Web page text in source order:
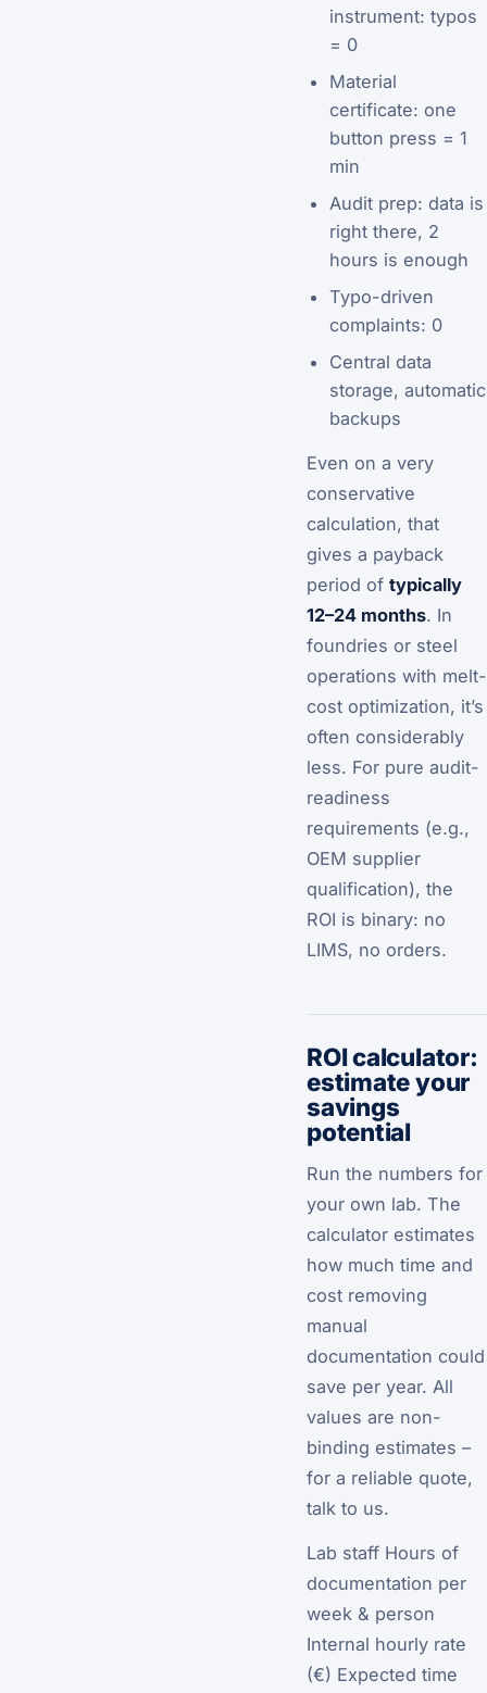
instrument: typos
= 0
Material
certificate: one
button press = 1
min
Audit prep: data is
right there, 2
hours is enough
Typo-driven
complaints: 0
Central data
storage, automatic
backups
Even on a very
conservative
calculation, that
gives a payback
period of typically
12–24 months. In
foundries or steel
operations with melt-
cost optimization, it’s
often considerably
less. For pure audit-
readiness
requirements (e.g.,
OEM supplier
qualification), the
ROI is binary: no
LIMS, no orders.
ROI calculator:
estimate your
savings
potential
Run the numbers for
your own lab. The
calculator estimates
how much time and
cost removing
manual
documentation could
save per year. All
values are non-
binding estimates –
for a reliable quote,
talk to us.
Lab staff Hours of
documentation per
week & person
Internal hourly rate
(€) Expected time